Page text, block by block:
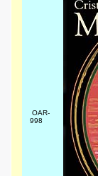
OAR-
998